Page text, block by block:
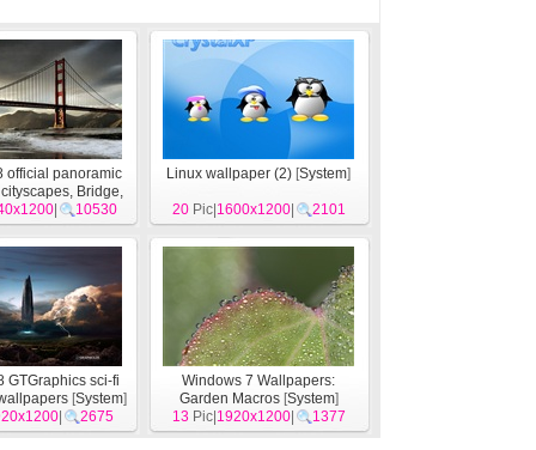
official panoramic
Bridge,
[System]
10530
Linux wallpaper (2) [System]
20Pic| 1600x1200| 2101
GTGraphics sci-fi
[System]
| 2675
Windows 7 Wallpapers:
Garden Macros[System]
13Pic| 1920x1200| 1377